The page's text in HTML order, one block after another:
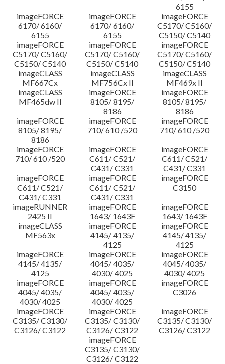
6155
imageFORCE
6170/ 6160/
6155
imageFORCE
6170/ 6160/
6155
imageFORCE
C5170/ C5160/
C5150/ C5140
imageFORCE
C5170/ C5160/
C5150/ C5140
imageFORCE
C5170/ C5160/
C5150/ C5140
imageFORCE
C5170/ C5160/
C5150/ C5140
imageCLASS
MF667Cx
imageCLASS
MF756Cx II
imageCLASS
MF469x II
imageCLASS
MF465dw II
imageFORCE
8105/ 8195/
8186
imageFORCE
8105/ 8195/
8186
imageFORCE
8105/ 8195/
8186
imageFORCE
710/ 610 /520
imageFORCE
710/ 610 /520
imageFORCE
710/ 610 /520
imageFORCE
C611/ C521/
C431/ C331
imageFORCE
C611/ C521/
C431/ C331
imageFORCE
C611/ C521/
C431/ C331
imageFORCE
C611/ C521/
C431/ C331
imageFORCE
C3150
imageRUNNER
2425 II
imageFORCE
1643/ 1643F
imageFORCE
1643/ 1643F
imageCLASS
MF563x
imageFORCE
4145/ 4135/
4125
imageFORCE
4145/ 4135/
4125
imageFORCE
4145/ 4135/
4125
imageFORCE
4045/ 4035/
4030/ 4025
imageFORCE
4045/ 4035/
4030/ 4025
imageFORCE
4045/ 4035/
4030/ 4025
imageFORCE
4045/ 4035/
4030/ 4025
imageFORCE
C3026
imageFORCE
C3135/ C3130/
C3126/ C3122
imageFORCE
C3135/ C3130/
C3126/ C3122
imageFORCE
C3135/ C3130/
C3126/ C3122
imageFORCE
C3135/ C3130/
C3126/ C3122